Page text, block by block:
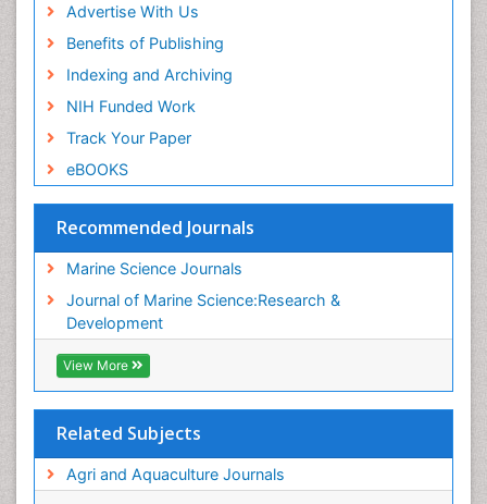
Advertise With Us
Benefits of Publishing
Indexing and Archiving
NIH Funded Work
Track Your Paper
eBOOKS
Recommended Journals
Marine Science Journals
Journal of Marine Science:Research &
Development
View More
Related Subjects
Agri and Aquaculture Journals